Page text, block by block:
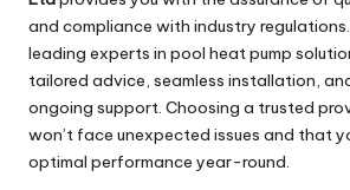
and compliance with industry regulations.
leading experts in pool heat pump
tailored advice, seamless installation,
ongoing support. Choosing a trusted
won’t face unexpected issues and that
optimal performance year-round.